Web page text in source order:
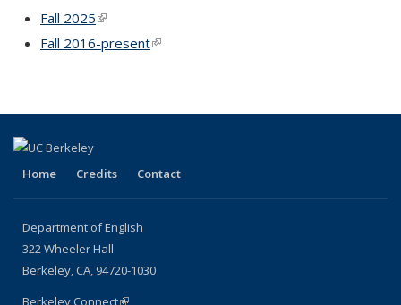
Fall 2025(link is external)
Fall 2016-present(link is external)
Home Credits Contact
Department of English
322 Wheeler Hall
Berkeley, CA, 94720-1030
Berkeley Connect(link is external)